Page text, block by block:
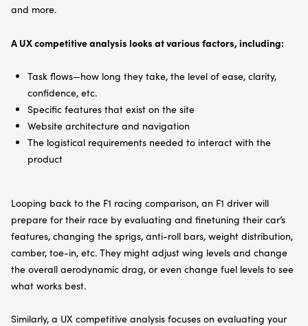
and more.
A UX competitive analysis looks at various factors, including:
Task flows—how long they take, the level of ease, clarity,
confidence, etc.
Specific features that exist on the site
Website architecture and navigation
The logistical requirements needed to interact with the
product
Looping back to the F1 racing comparison, an F1 driver will
prepare for their race by evaluating and finetuning their car’s
features, changing the sprigs, anti-roll bars, weight distribution,
camber, toe-in, etc. They might adjust wing levels and change
the overall aerodynamic drag, or even change fuel levels to see
what works best.
Similarly, a UX competitive analysis focuses on evaluating your